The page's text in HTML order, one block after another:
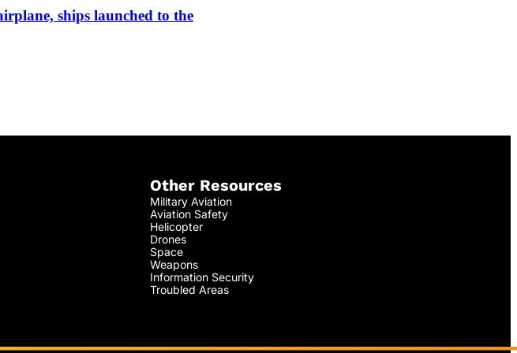
ships launched to the
Other Resources
Military Aviation
Aviation Safety
Helicopter
Drones
Space
Weapons
Information Security
Troubled Areas